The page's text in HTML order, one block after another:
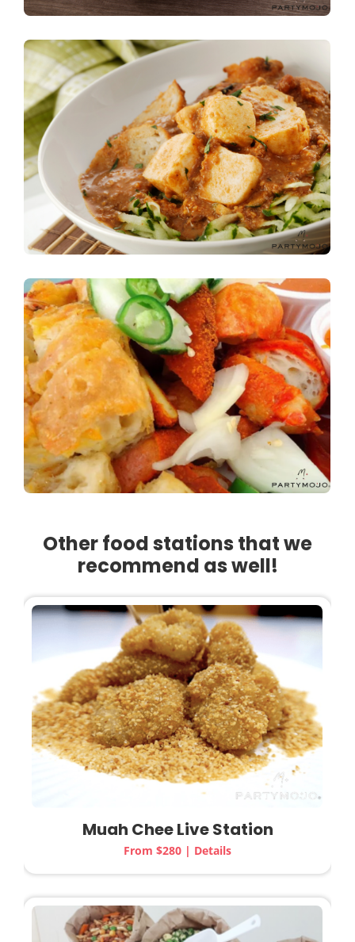
Other food stations that we
recommend as well!
Muah Chee Live Station
From $280 | Details